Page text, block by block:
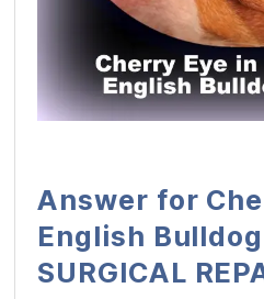
Answer for
English
SURGICAL